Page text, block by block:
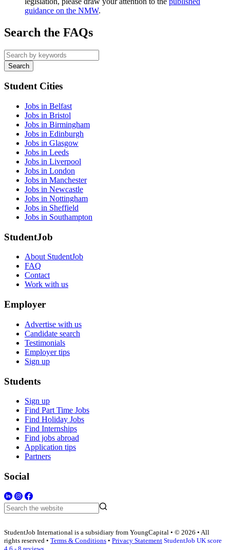
guidance on the NMW.
Search the FAQs
Student Cities
Jobs in Belfast
Jobs in Bristol
Jobs in Birmingham
Jobs in Edinburgh
Jobs in Glasgow
Jobs in Leeds
Jobs in Liverpool
Jobs in London
Jobs in Manchester
Jobs in Newcastle
Jobs in Nottingham
Jobs in Sheffield
Jobs in Southampton
StudentJob
About StudentJob
FAQ
Contact
Work with us
Employer
Advertise with us
Candidate search
Testimonials
Employer tips
Sign up
Students
Sign up
Find Part Time Jobs
Find Holiday Jobs
Find Internships
Find jobs abroad
Application tips
Partners
Social
StudentJob International is a subsidiary from YoungCapital • © 2026 • All
rights reserved • Terms & Conditions • Privacy Statement StudentJob UK score